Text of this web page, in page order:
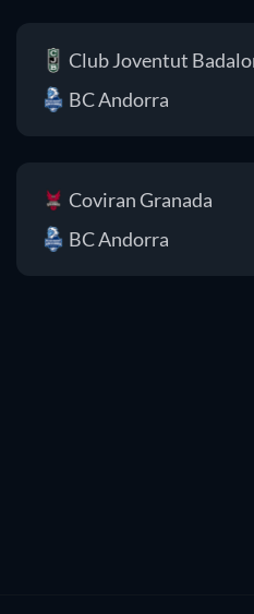
Club Joventut
BC Andorra
Coviran Granada
BC Andorra